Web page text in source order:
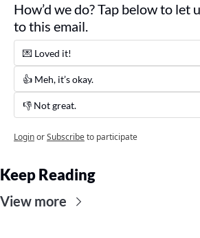
How’d we do? Tap below to let
to this email.
💌 Loved it!
👍 Meh, it’s okay.
👎 Not great.
LoginorSubscribeto participate
Keep Reading
View more